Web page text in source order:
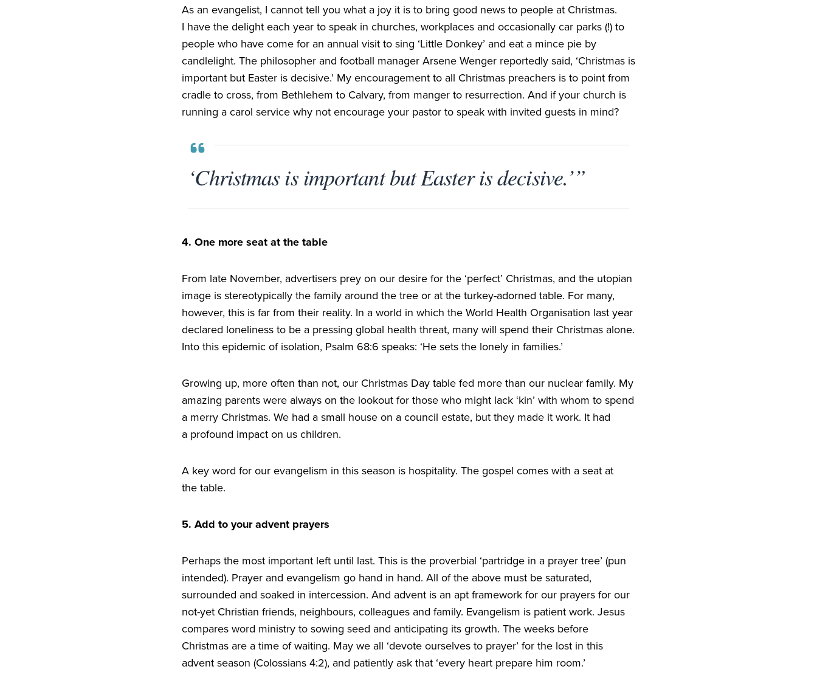
As an evangelist, I cannot tell you what a joy it is to bring good news to people at Christmas.
I have the delight each year to speak in churches, workplaces and occasionally car parks (!) to
people who have come for an annual visit to sing ‘Little Donkey’ and eat a mince pie by
candlelight. The philosopher and football manager Arsene Wenger reportedly said, ‘Christmas is
important but Easter is decisive.’ My encouragement to all Christmas preachers is to point from
cradle to cross, from Bethlehem to Calvary, from manger to resurrection. And if your church is
running a carol service why not encourage your pastor to speak with invited guests in mind?
‘Christmas is important but Easter is decisive.’”
4. One more seat at the table
From late November, advertisers prey on our desire for the ‘perfect’ Christmas, and the utopian
image is stereotypically the family around the tree or at the turkey-adorned table. For many,
however, this is far from their reality. In a world in which the World Health Organisation last year
declared loneliness to be a pressing global health threat, many will spend their Christmas alone.
Into this epidemic of isolation, Psalm 68:6 speaks: ‘He sets the lonely in families.’
Growing up, more often than not, our Christmas Day table fed more than our nuclear family. My
amazing parents were always on the lookout for those who might lack ‘kin’ with whom to spend
a merry Christmas. We had a small house on a council estate, but they made it work. It had
a profound impact on us children.
A key word for our evangelism in this season is hospitality. The gospel comes with a seat at
the table.
5. Add to your advent prayers
Perhaps the most important left until last. This is the proverbial ‘partridge in a prayer tree’ (pun
intended). Prayer and evangelism go hand in hand. All of the above must be saturated,
surrounded and soaked in intercession. And advent is an apt framework for our prayers for our
not-yet Christian friends, neighbours, colleagues and family. Evangelism is patient work. Jesus
compares word ministry to sowing seed and anticipating its growth. The weeks before
Christmas are a time of waiting. May we all ‘devote ourselves to prayer’ for the lost in this
advent season (Colossians 4:2), and patiently ask that ‘every heart prepare him room.’